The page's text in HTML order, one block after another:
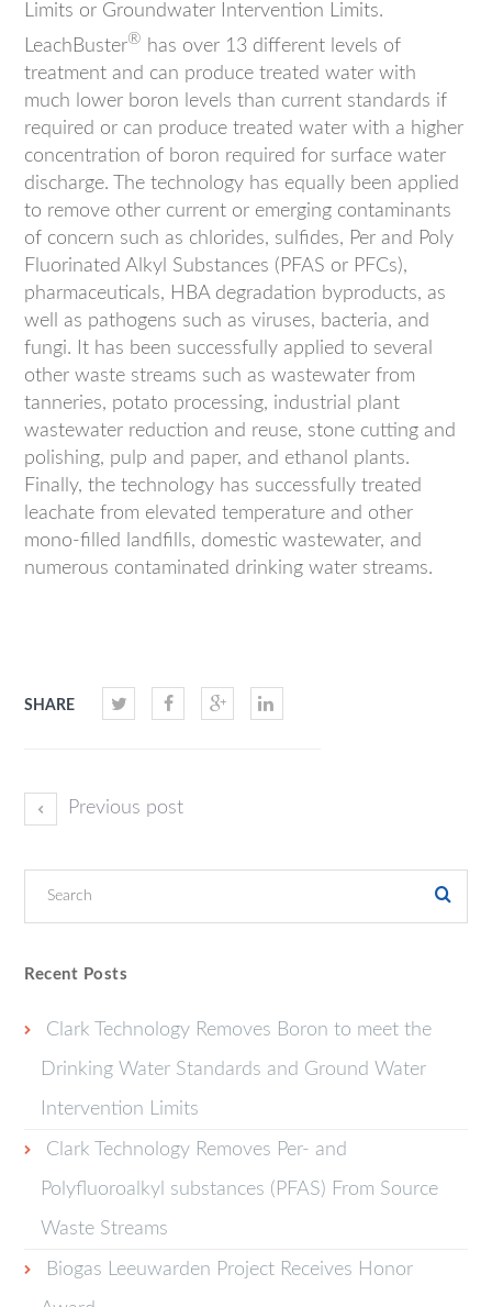
Limits or Groundwater Intervention Limits.
LeachBuster® has over 13 different levels of
treatment and can produce treated water with
much lower boron levels than current standards if
required or can produce treated water with a higher
concentration of boron required for surface water
discharge. The technology has equally been applied
to remove other current or emerging contaminants
of concern such as chlorides, sulfides, Per and Poly
Fluorinated Alkyl Substances (PFAS or PFCs),
pharmaceuticals, HBA degradation byproducts, as
well as pathogens such as viruses, bacteria, and
fungi. It has been successfully applied to several
other waste streams such as wastewater from
tanneries, potato processing, industrial plant
wastewater reduction and reuse, stone cutting and
polishing, pulp and paper, and ethanol plants.
Finally, the technology has successfully treated
leachate from elevated temperature and other
mono-filled landfills, domestic wastewater, and
numerous contaminated drinking water streams.
SHARE
Previous post
Recent Posts
Clark Technology Removes Boron to meet the
Drinking Water Standards and Ground Water
Intervention Limits
Clark Technology Removes Per- and
Polyfluoroalkyl substances (PFAS) From Source
Waste Streams
Biogas Leeuwarden Project Receives Honor